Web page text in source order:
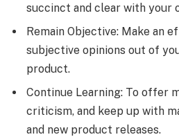
succinct and clear with your
Remain Objective: Make an
subjective opinions out of
product.
Continue Learning: To offer
criticism, and keep up with
and new product releases.